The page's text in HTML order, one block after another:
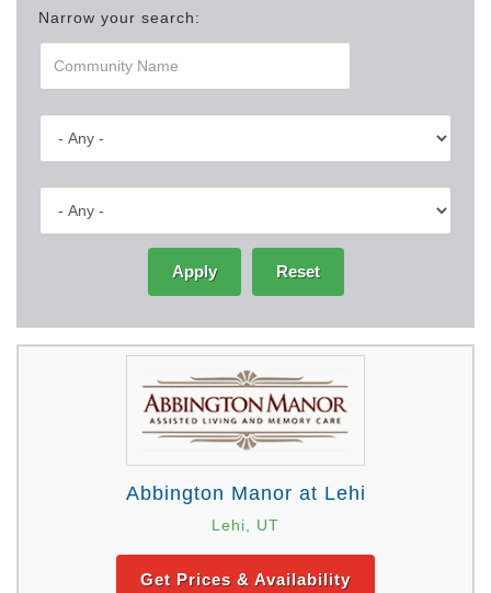
Narrow your search:
Apply Reset
Abbington Manor at Lehi
Lehi, UT
Get Prices & Availability